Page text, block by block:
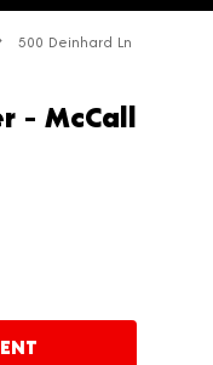
500 Deinhard Ln
- McCall